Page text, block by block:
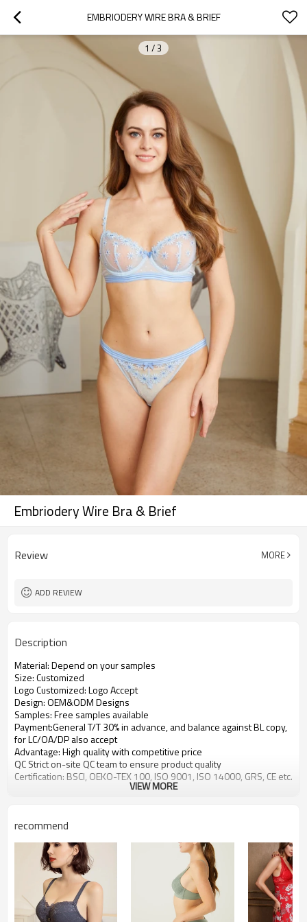
EMBRIODERY WIRE BRA & BRIEF
1 /3
Embriodery Wire Bra & Brief
Review MORE
ADD REVIEW
Description
Material: Depend on your samples
Size: Customized
Logo Customized: Logo Accept
Design: OEM&ODM Designs
Samples: Free samples available
Payment:General T/T 30% in advance, and balance against BL copy,
for LC/OA/DP also accept
Advantage: High quality with competitive price
QC Strict on-site QC team to ensure product quality
Certification: BSCI, OEKO-TEX 100, ISO 9001, ISO 14000, GRS, CE etc.
VIEW MORE
recommend